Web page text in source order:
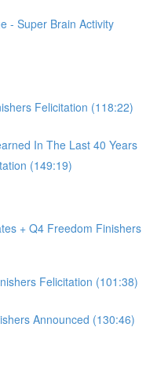
- Super Brain Activity
Felicitation (118:22)
In The Last 40 Years
(149:19)
+ Q4 Freedom Finishers
Felicitation (101:38)
Announced (130:46)